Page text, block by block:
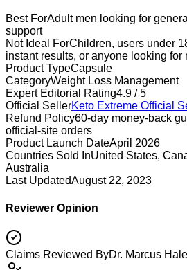
Best ForAdult men looking for
support
Not Ideal ForChildren, users under
instant results, or anyone looking for
Product TypeCapsule
CategoryWeight Loss Management
Expert Editorial Rating4.9 / 5
Official SellerKeto Extreme Official
Refund Policy60-day money-back
official-site orders
Product Launch DateApril 2026
Countries Sold InUnited States,
Australia
Last UpdatedAugust 22, 2023
Reviewer Opinion
Claims Reviewed ByDr. Marcus